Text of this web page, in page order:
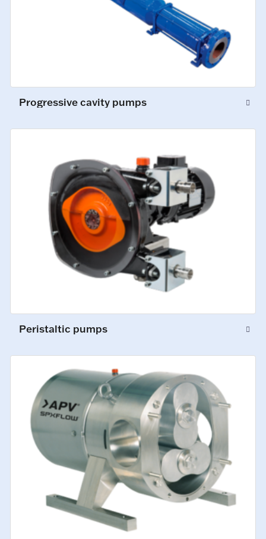
Progressive cavity pumps
Peristaltic pumps